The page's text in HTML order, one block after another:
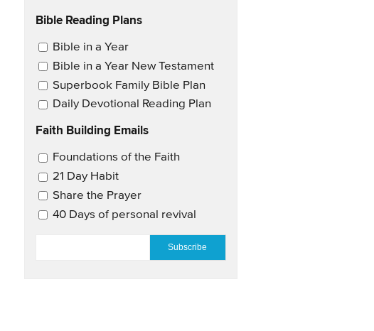
Bible Reading Plans
Email Updates
Bible in a Year
Bible in a Year New Testament
Superbook Family Bible Plan
Daily Devotional Reading Plan
Faith Building Emails
Email Updates 2
Foundations of the Faith
21 Day Habit
Share the Prayer
40 Days of personal revival